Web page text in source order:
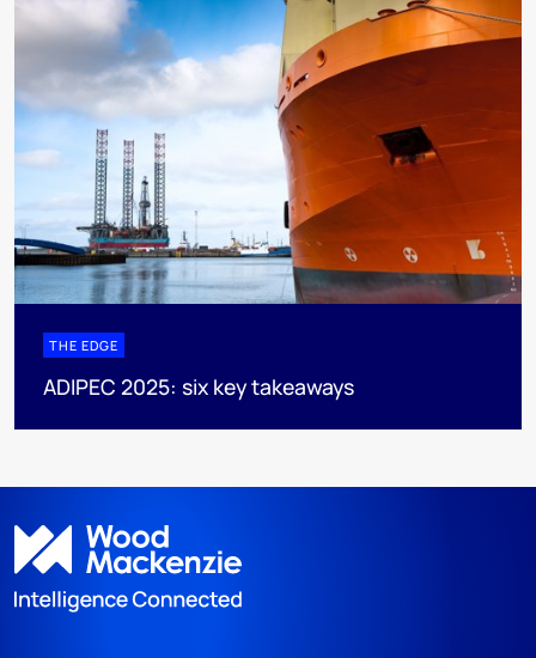
THE EDGE
ADIPEC 2025: six key takeaways